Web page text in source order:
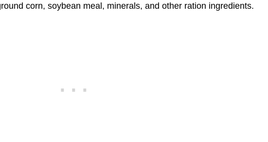
corn, soybean meal, minerals, and other ration ingredients.